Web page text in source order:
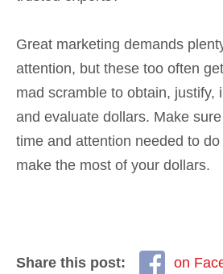
Great marketing demands
attention, but these too often
mad scramble to obtain, justify,
and evaluate dollars. Make
time and attention needed to
make the most of your dollars.
Share this post:
on